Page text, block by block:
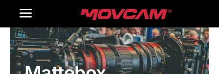
Toggle
Navigation
Home
Products